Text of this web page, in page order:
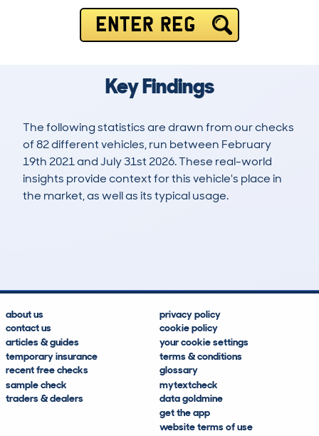
ENTER REG
Key Findings
The following statistics are drawn from our checks
of 82 different vehicles, run between February
19th 2021 and July 31st 2026. These real-world
insights provide context for this vehicle's place in
the market, as well as its typical usage.
about us
contact us
articles & guides
temporary insurance
recent free checks
sample check
traders & dealers
privacy policy
cookie policy
your cookie settings
terms & conditions
glossary
mytextcheck
data goldmine
get the app
website terms of use